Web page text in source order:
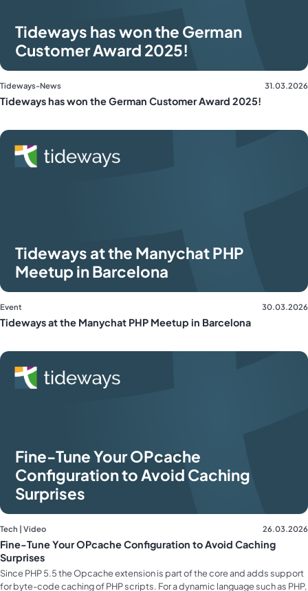
Tideways has won the German
Customer Award 2025!
Tideways-News 31.03.2026
Tideways has won the German Customer Award 2025!
Tideways at the Manychat PHP
Meetup in Barcelona
Event 30.03.2026
Tideways at the Manychat PHP Meetup in Barcelona
Fine-Tune Your OPcache
Configuration to Avoid Caching
Surprises
Tech | Video 26.03.2026
Fine-Tune Your OPcache Configuration to Avoid Caching
Surprises
Since PHP 5.5 the Opcache extension is part of the core and adds support
for byte-code caching of PHP scripts. For a dynamic language such as PHP,